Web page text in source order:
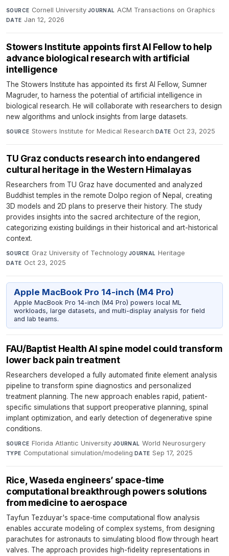
SOURCE Cornell University·JOURNAL ACM Transactions on Graphics·
DATE Jan 12, 2026
Stowers Institute appoints first AI Fellow to help
advance biological research with artificial
intelligence
The Stowers Institute has appointed its first AI Fellow, Sumner
Magruder, to harness the potential of artificial intelligence in
biological research. He will collaborate with researchers to design
new algorithms and unlock insights from large datasets.
SOURCE Stowers Institute for Medical Research·DATE Oct 23, 2025
TU Graz conducts research into endangered
cultural heritage in the Western Himalayas
Researchers from TU Graz have documented and analyzed
Buddhist temples in the remote Dolpo region of Nepal, creating
3D models and 2D plans to preserve their history. The study
provides insights into the sacred architecture of the region,
categorizing existing buildings in their historical and art-historical
context.
SOURCE Graz University of Technology·JOURNAL Heritage·
DATE Oct 23, 2025
Apple MacBook Pro 14-inch (M4 Pro)
Apple MacBook Pro 14-inch (M4 Pro) powers local ML
workloads, large datasets, and multi-display analysis for field
and lab teams.
FAU/Baptist Health AI spine model could transform
lower back pain treatment
Researchers developed a fully automated finite element analysis
pipeline to transform spine diagnostics and personalized
treatment planning. The new approach enables rapid, patient-
specific simulations that support preoperative planning, spinal
implant optimization, and early detection of degenerative spine
conditions.
SOURCE Florida Atlantic University·JOURNAL World Neurosurgery·
TYPE Computational simulation/modeling·DATE Sep 17, 2025
Rice, Waseda engineers’ space-time
computational breakthrough powers solutions
from medicine to aerospace
Tayfun Tezduyar's space-time computational flow analysis
enables accurate modeling of complex systems, from designing
parachutes for astronauts to simulating blood flow through heart
valves. The approach provides high-fidelity representations in